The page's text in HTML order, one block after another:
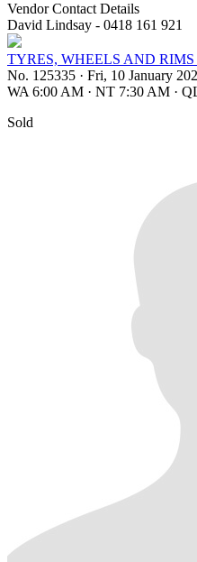
Vendor Contact Details
David Lindsay - 0418 161 921
TYRES, WHEELS AND RIMS
No. 125335 · Fri, 10 January
WA 6:00 AM · NT 7:30 AM ·
Sold